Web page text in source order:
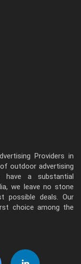
Providers in
outdoor advertising
have a substantial
we leave no stone
possible deals. Our
choice among the